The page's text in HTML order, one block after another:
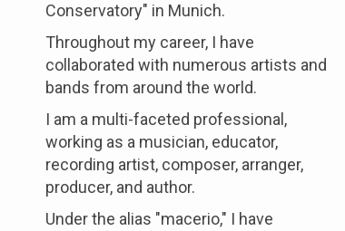
Conservatory" in Munich.
Throughout my career, I have
collaborated with numerous artists and
bands from around the world.
I am a multi-faceted professional,
working as a musician, educator,
recording artist, composer, arranger,
producer, and author.
Under the alias "macerio," I have